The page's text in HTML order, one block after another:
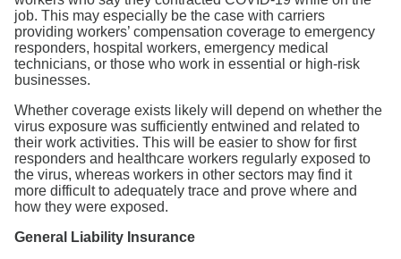
job. This may especially be the case with carriers
providing workers’ compensation coverage to emergency
responders, hospital workers, emergency medical
technicians, or those who work in essential or high-risk
businesses.
Whether coverage exists likely will depend on whether the
virus exposure was sufficiently entwined and related to
their work activities. This will be easier to show for first
responders and healthcare workers regularly exposed to
the virus, whereas workers in other sectors may find it
more difficult to adequately trace and prove where and
how they were exposed.
General Liability Insurance